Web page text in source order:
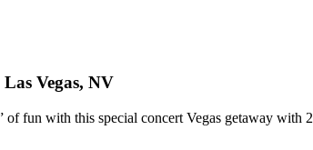
Las Vegas, NV
fun with this special concert Vegas getaway with